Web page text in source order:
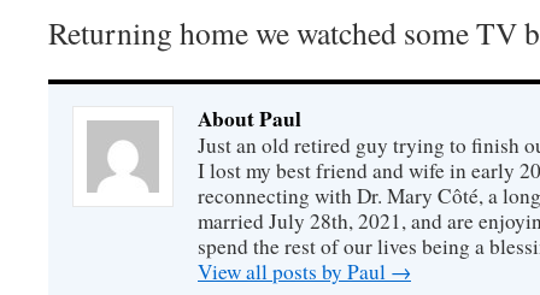
Returning home we watched some TV
About Paul
Just an old retired guy trying to finish
I lost my best friend and wife in early
reconnecting with Dr. Mary Côté, a
married July 28th, 2021, and are
spend the rest of our lives being a
View all posts by Paul →